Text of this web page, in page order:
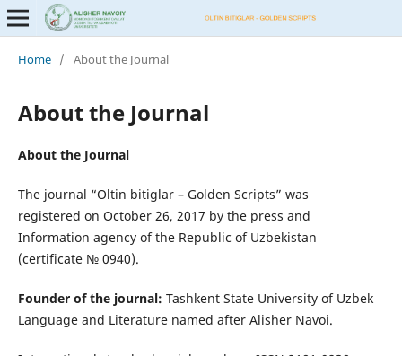
Home / About the Journal
About the Journal
About the Journal
The journal “Oltin bitiglar – Golden Scripts” was
registered on October 26, 2017 by the press and
Information agency of the Republic of Uzbekistan
(certificate № 0940).
Founder of the journal: Tashkent State University of Uzbek
Language and Literature named after Alisher Navoi.